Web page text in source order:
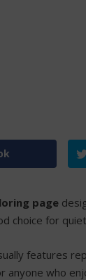
page
choice for
features
anyone who